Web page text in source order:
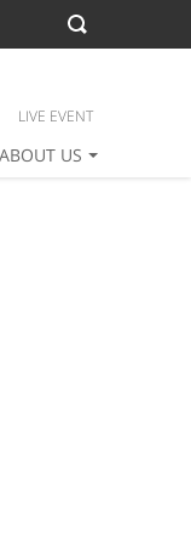
ABOUT US
LIVE EVENT